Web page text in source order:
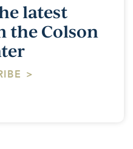
latest
the Colson
>